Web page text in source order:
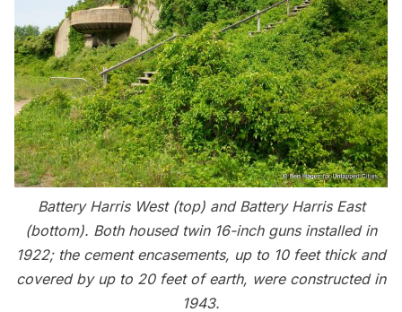
Battery Harris West (top) and Battery Harris East
(bottom). Both housed twin 16-inch guns installed in
1922; the cement encasements, up to 10 feet thick and
covered by up to 20 feet of earth, were constructed in
1943.